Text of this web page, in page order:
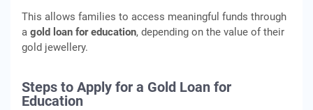
This allows families to access meaningful funds through
a gold loan for education, depending on the value of their
gold jewellery.
Steps to Apply for a Gold Loan for
Education